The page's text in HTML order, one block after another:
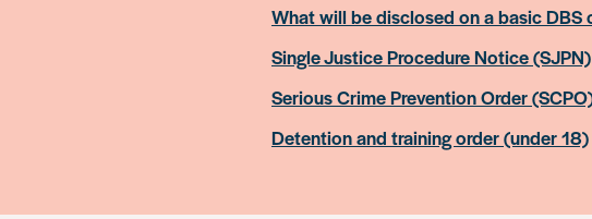
What will be disclosed on a basic DBS
Single Justice Procedure Notice (SJPN)
Serious Crime Prevention Order
Detention and training order (under 18)